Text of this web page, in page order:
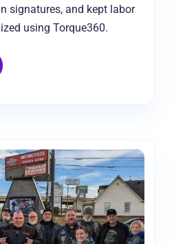
signatures, and kept labor
using Torque360.